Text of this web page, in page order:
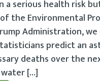
a serious health risk
the Environmental
Administration,
predict an
deaths over the
[…]